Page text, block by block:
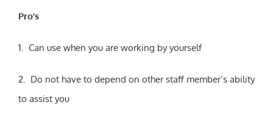
Pro’s
1. Can use when you are working by yourself
2. Do not have to depend on other staff member’s ability
to assist you